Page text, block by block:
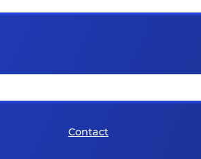
Contact